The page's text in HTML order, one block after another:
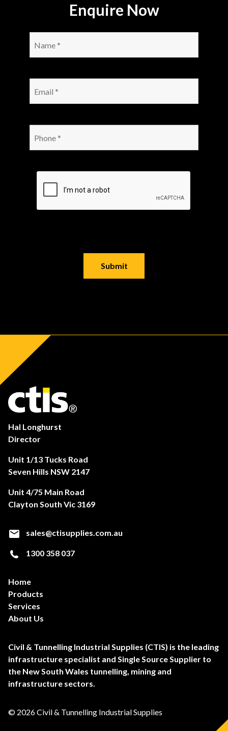
Enquire Now
Hal Longhurst
Director
Unit 1/13 Tucks Road
Seven Hills NSW 2147
Unit 4/75 Main Road
Clayton South Vic 3169
sales@ctisupplies.com.au
1300 358 037
Home
Products
Services
About Us
Civil & Tunnelling Industrial Supplies (CTIS) is the leading
infrastructure specialist and Single Source Supplier to
the New South Wales tunnelling, mining and
infrastructure sectors.
© 2026 Civil & Tunnelling Industrial Supplies